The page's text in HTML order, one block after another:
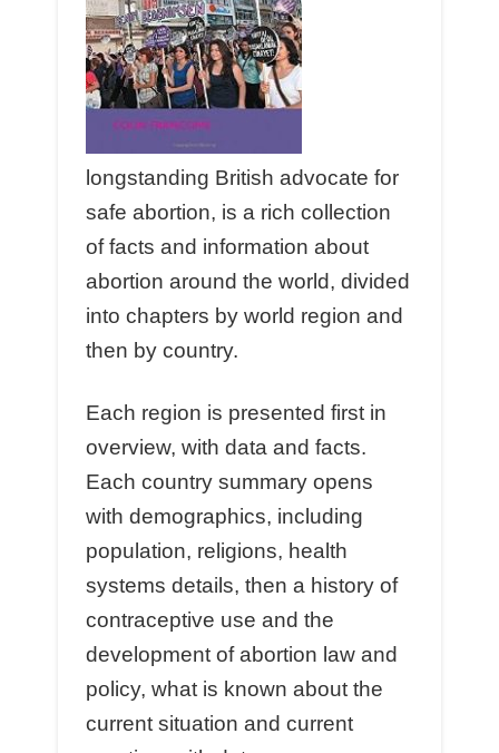
longstanding British advocate for
safe abortion, is a rich collection
of facts and information about
abortion around the world, divided
into chapters by world region and
then by country.
Each region is presented first in
overview, with data and facts.
Each country summary opens
with demographics, including
population, religions, health
systems details, then a history of
contraceptive use and the
development of abortion law and
policy, what is known about the
current situation and current